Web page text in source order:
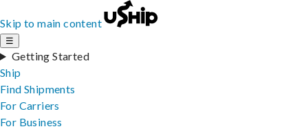
Skip to main content
☰
Getting Started
Ship
Find Shipments
For Carriers
For Business